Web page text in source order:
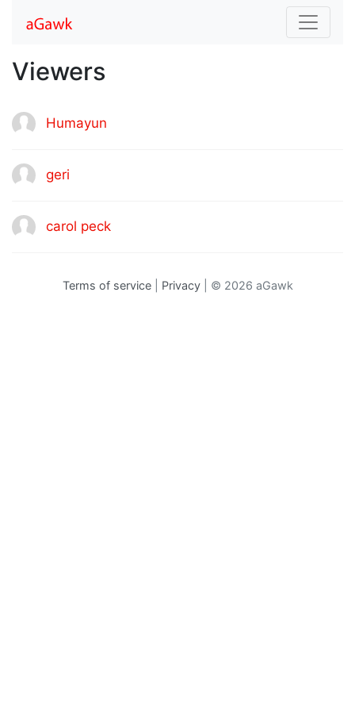
Viewers
Humayun
geri
carol peck
Terms of service| Privacy| © 2026 aGawk